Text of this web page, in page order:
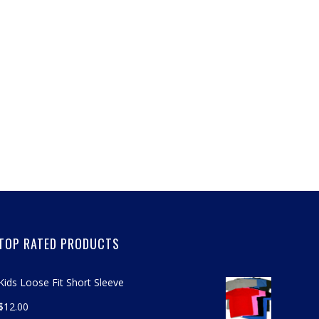
RATED PRODUCTS
Loose Fit Short Sleeve
12.00